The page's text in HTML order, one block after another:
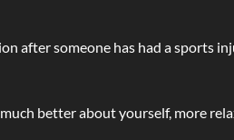
after someone has had a sports
better about yourself, more